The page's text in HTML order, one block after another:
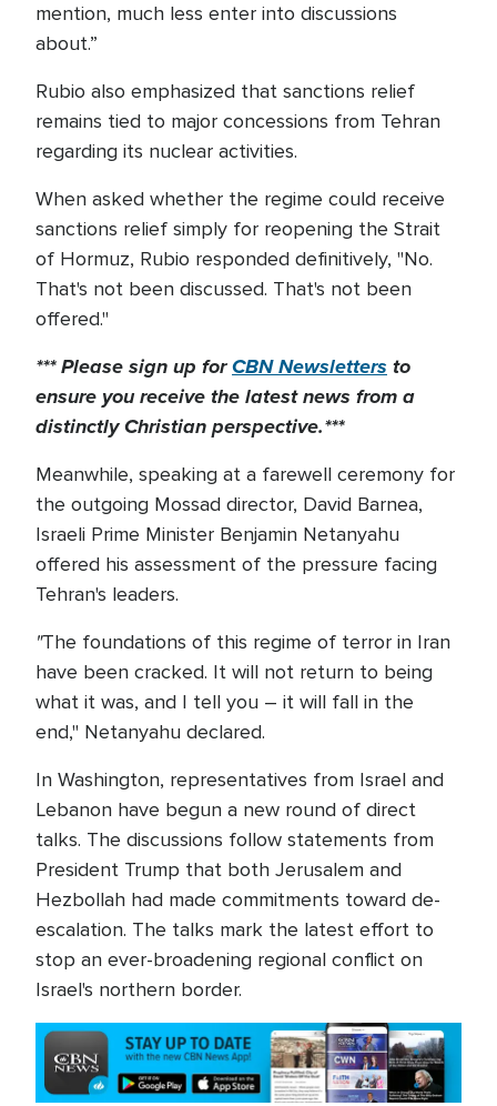
mention, much less enter into discussions
about.”
Rubio also emphasized that sanctions relief
remains tied to major concessions from Tehran
regarding its nuclear activities.
When asked whether the regime could receive
sanctions relief simply for reopening the Strait
of Hormuz, Rubio responded definitively, "No.
That's not been discussed. That's not been
offered."
*** Please sign up forCBN Newsletters to
ensure you receive the latest news from a
distinctly Christian perspective.***
Meanwhile, speaking at a farewell ceremony for
the outgoing Mossad director, David Barnea,
Israeli Prime Minister Benjamin Netanyahu
offered his assessment of the pressure facing
Tehran's leaders.
"The foundations of this regime of terror in Iran
have been cracked. It will not return to being
what it was, and I tell you – it will fall in the
end," Netanyahu declared.
In Washington, representatives from Israel and
Lebanon have begun a new round of direct
talks. The discussions follow statements from
President Trump that both Jerusalem and
Hezbollah had made commitments toward de-
escalation. The talks mark the latest effort to
stop an ever-broadening regional conflict on
Israel's northern border.